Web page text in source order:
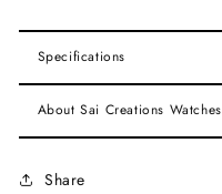
Specifications
About Sai Creations Watches
Share